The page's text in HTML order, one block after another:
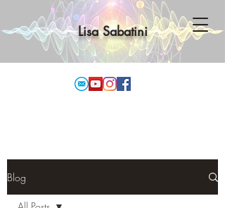
Lisa Sabatini
Blog